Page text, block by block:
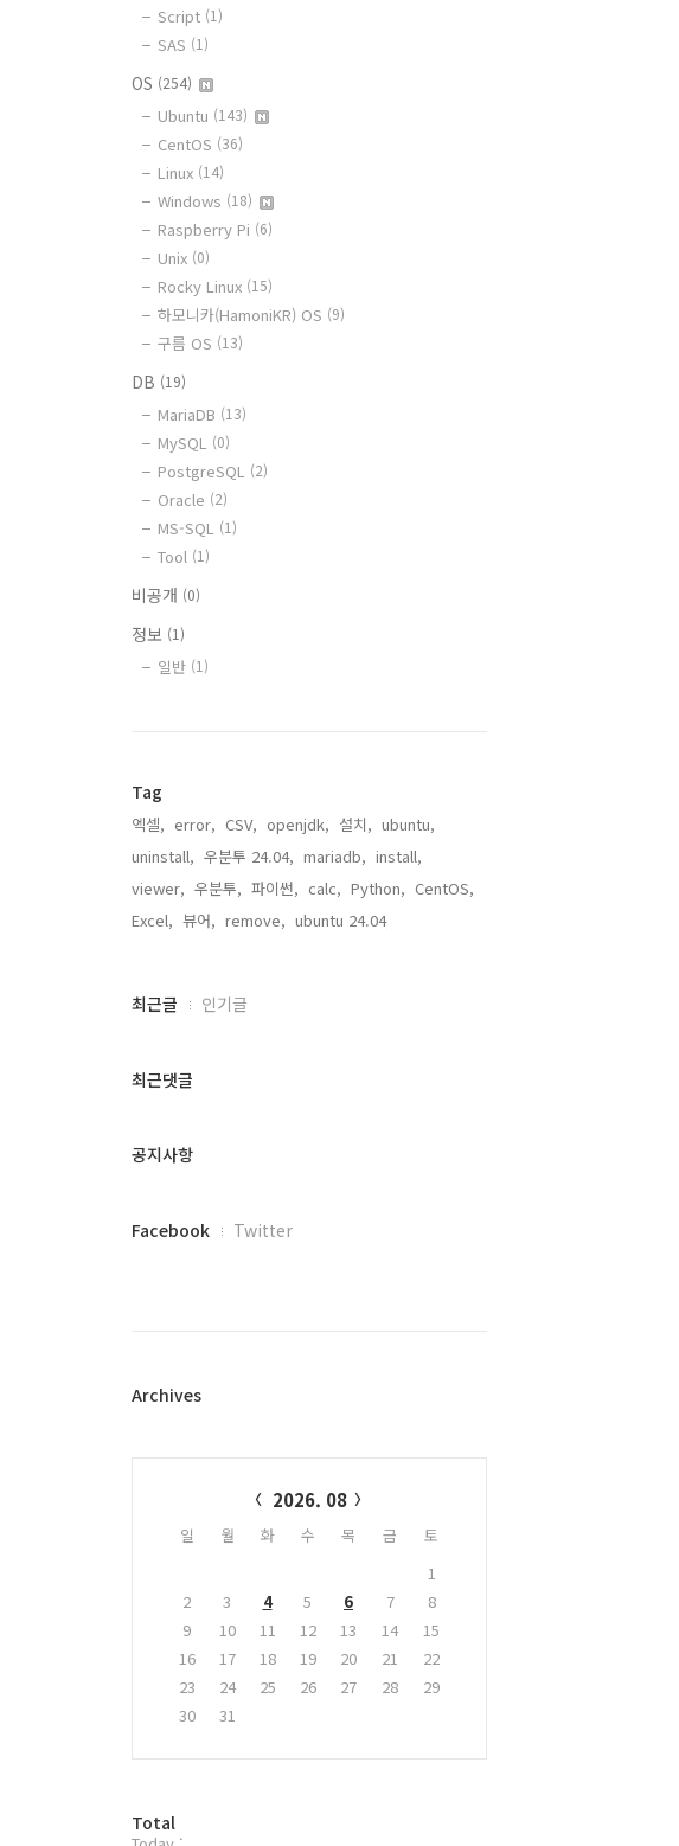
Script (1)
SAS (1)
OS (254)
Ubuntu (143)
CentOS (36)
Linux (14)
Windows (18)
Raspberry Pi (6)
Unix (0)
Rocky Linux (15)
하모니카(HamoniKR) OS (9)
구름 OS (13)
DB (19)
MariaDB (13)
MySQL (0)
PostgreSQL (2)
Oracle (2)
MS-SQL (1)
Tool (1)
비공개 (0)
정보 (1)
일반 (1)
Tag
엑셀, error, CSV, openjdk, 설치, ubuntu,
uninstall, 우분투 24.04, mariadb, install,
viewer, 우분투, 파이썬, calc, Python, CentOS,
Excel, 뷰어, remove, ubuntu 24.04,
최
과
글
최근글 인기글
최근댓글
공지사항
페
플
Facebook Twitter
Archives
2026. 08
일 월 화 수 목 금
토
1
2
3 4 5 6 7
8
9
10 11 12 13 14
15
16
17 18 19 20 21
22
23
24 25 26 27 28
29
30
31
방
Total